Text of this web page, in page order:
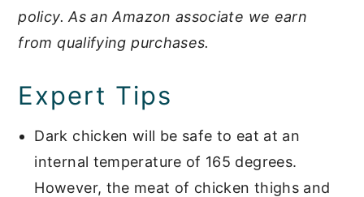
policy. As an Amazon associate we earn
from qualifying purchases.
Expert Tips
Dark chicken will be safe to eat at an
internal temperature of 165 degrees.
However, the meat of chicken thighs and